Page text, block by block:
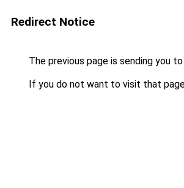
Redirect Notice
The previous page is sending you to
If you do not want to visit that